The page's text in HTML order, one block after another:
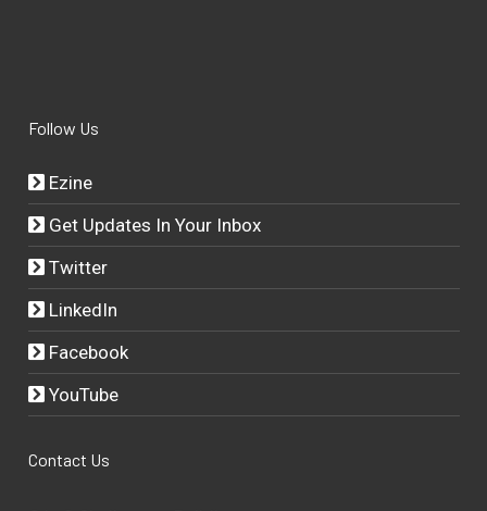
Follow Us
Ezine
Get Updates In Your Inbox
Twitter
LinkedIn
Facebook
YouTube
Contact Us